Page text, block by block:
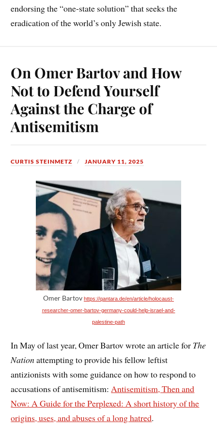
endorsing the “one-state solution” that seeks the
eradication of the world’s only Jewish state.
On Omer Bartov and How
Not to Defend Yourself
Against the Charge of
Antisemitism
CURTIS STEINMETZ JANUARY 11, 2025
Omer Bartov https://qantara.de/en/article/holocaust-
researcher-omer-bartov-germany-could-help-israel-and-
palestine-path
In May of last year, Omer Bartov wrote an article for The
Nationattempting to provide his fellow leftist
antizionists with some guidance on how to respond to
accusations of antisemitism: Antisemitism, Then and
Now: A Guide for the Perplexed: A short history of the
origins, uses, and abuses of a long hatred.